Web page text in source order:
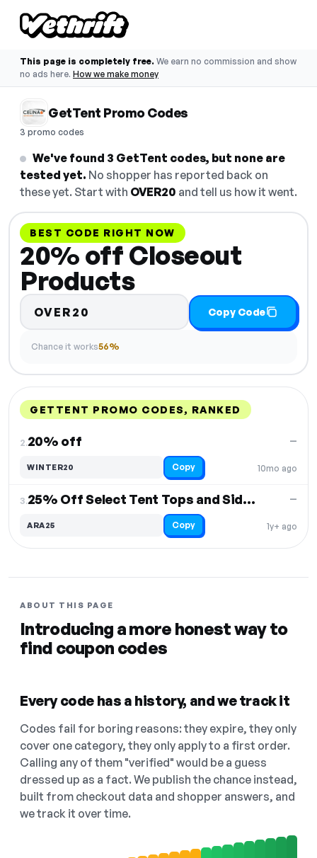
This page is completely free. We earn no commission and show
no ads here. How we make money
GetTent Promo Codes
3 promo codes
We've found 3 GetTent codes, but none are
tested yet. No shopper has reported back on
these yet. Start with OVER20 and tell us how it went.
BEST CODE RIGHT NOW
20% off Closeout
Products
OVER20 Copy Code
Chance it works56%
GETTENT PROMO CODES, RANKED
2.20% off
10mo ago
—
WINTER20 Copy
3. 25% Off Select Tent Tops and Sidewalls
1y+ ago
—
ARA25 Copy
ABOUT THIS PAGE
Introducing a more honest way to
find coupon codes
Every code has a history, and we track it
Codes fail for boring reasons: they expire, they only
cover one category, they only apply to a first order.
Calling any of them "verified" would be a guess
dressed up as a fact. We publish the chance instead,
built from checkout data and shopper answers, and
we track it over time.